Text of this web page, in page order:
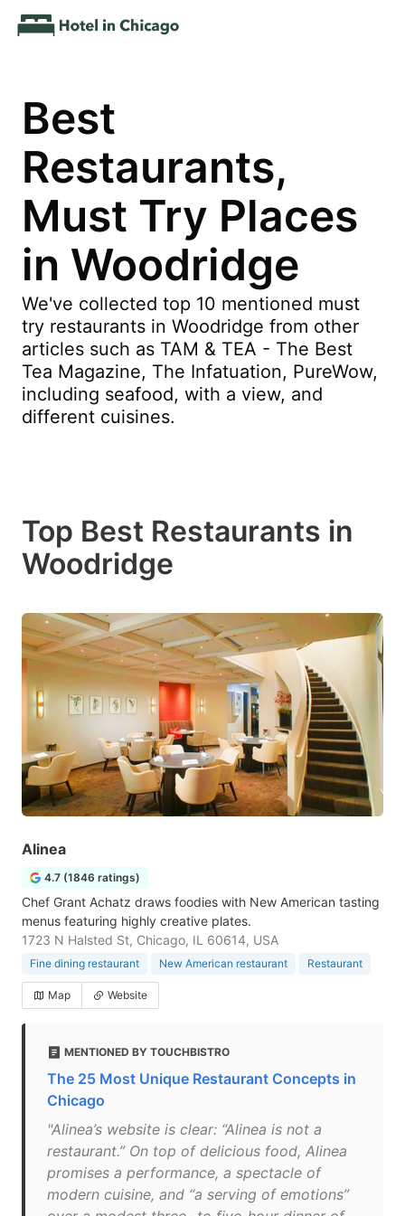
Best
Restaurants,
Must Try Places
in Woodridge
We've collected top 10 mentioned must
try restaurants in Woodridge from other
articles such as TAM & TEA - The Best
Tea Magazine, The Infatuation, PureWow,
including seafood, with a view, and
different cuisines.
Top Best Restaurants in
Woodridge
Alinea
4.7 (1846 ratings)
Chef Grant Achatz draws foodies with New American tasting
menus featuring highly creative plates.
1723 N Halsted St, Chicago, IL 60614, USA
Fine dining restaurant New American restaurant Restaurant
Map Website
MENTIONED BY TOUCHBISTRO
The 25 Most Unique Restaurant Concepts in
Chicago
"Alinea’s website is clear: “Alinea is not a
restaurant.” On top of delicious food, Alinea
promises a performance, a spectacle of
modern cuisine, and “a serving of emotions”